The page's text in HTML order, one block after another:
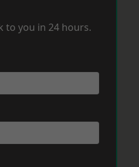
to you in 24 hours.